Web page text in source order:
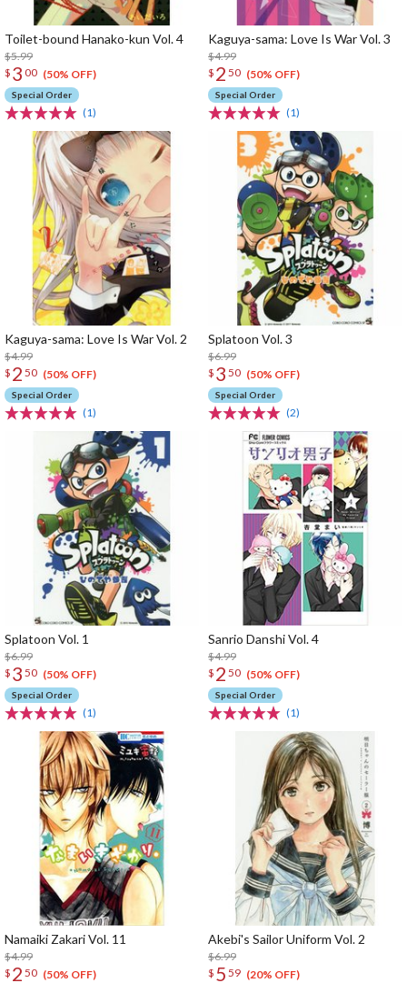
Toilet-bound Hanako-kun Vol. 4
$5.99
$ 3 00 (50% OFF)
Special Order
(1)
Kaguya-sama: Love Is War Vol. 3
$4.99
$ 2 50 (50% OFF)
Special Order
(1)
Kaguya-sama: Love Is War Vol. 2
$4.99
$ 2 50 (50% OFF)
Special Order
(1)
Splatoon Vol. 3
$6.99
$ 3 50 (50% OFF)
Special Order
(2)
Splatoon Vol. 1
$6.99
$ 3 50 (50% OFF)
Special Order
(1)
Sanrio Danshi Vol. 4
$4.99
$ 2 50 (50% OFF)
Special Order
(1)
Namaiki Zakari Vol. 11
$4.99
$ 2 50 (50% OFF)
Akebi's Sailor Uniform Vol. 2
$6.99
$ 5 59 (20% OFF)